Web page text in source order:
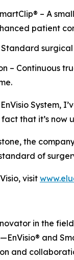
– A
patient
– Continuous
System,
that it’s
the
of
visit
in the
and
and